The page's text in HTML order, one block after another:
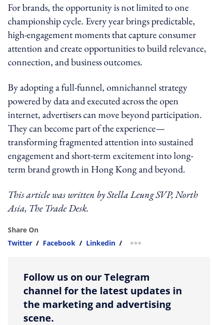
For brands, the opportunity is not limited to one
championship cycle. Every year brings predictable,
high-engagement moments that capture consumer
attention and create opportunities to build relevance,
connection, and business outcomes.
By adopting a full-funnel, omnichannel strategy
powered by data and executed across the open
internet, advertisers can move beyond participation.
They can become part of the experience—
transforming fragmented attention into sustained
engagement and short-term excitement into long-
term brand growth in Hong Kong and beyond.
This article was written byStella LeungSVP, North
Asia, The Trade Desk.
Share On
Twitter / Facebook / Linkedin / more sharing option
Follow us on our Telegram
channel for the latest updates in
the marketing and advertising
scene.